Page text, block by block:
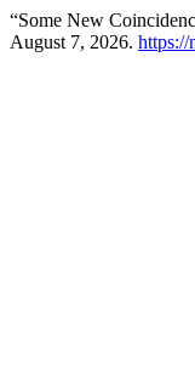
“Some New
August 7, 2026. https://